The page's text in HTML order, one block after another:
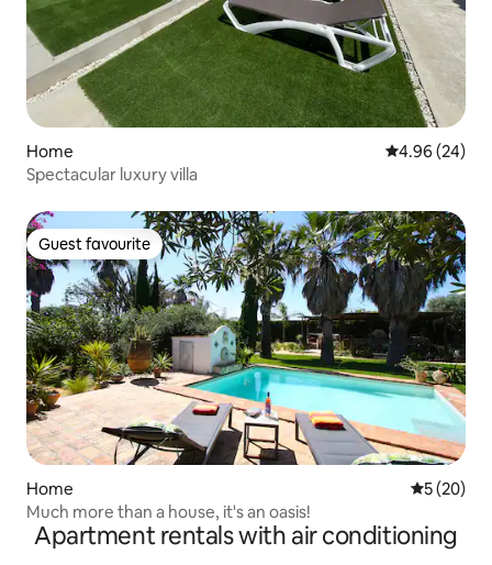
Home 4.96 out of 5
4.96 (24)
Spectacular luxury villa
Guest favourite
Guest favourite
Home 5 out of 5
5 (20)
Much more than a house, it's an oasis!
Apartment rentals with air conditioning